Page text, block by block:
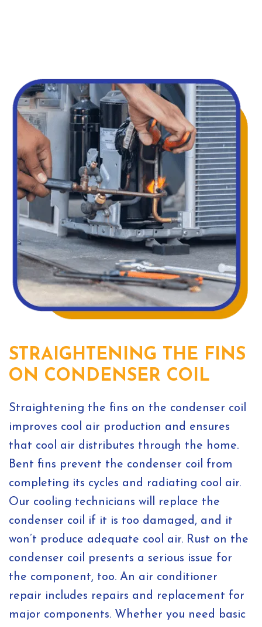
STRAIGHTENING THE FINS
ON CONDENSER COIL
Straightening the fins on the condenser coil
improves cool air production and ensures
that cool air distributes through the home.
Bent fins prevent the condenser coil from
completing its cycles and radiating cool air.
Our cooling technicians will replace the
condenser coil if it is too damaged, and it
won’t produce adequate cool air. Rust on the
condenser coil presents a serious issue for
the component, too. An air conditioner
repair includes repairs and replacement for
major components. Whether you need basic